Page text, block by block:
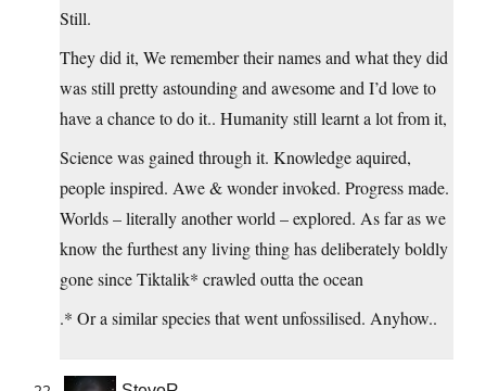
Still.
They did it, We remember their names and what they did
was still pretty astounding and awesome and I’d love to
have a chance to do it.. Humanity still learnt a lot from it,
Science was gained through it. Knowledge aquired,
people inspired. Awe & wonder invoked. Progress made.
Worlds – literally another world – explored. As far as we
know the furthest any living thing has deliberately boldly
gone since Tiktalik* crawled outta the ocean
.* Or a similar species that went unfossilised. Anyhow..